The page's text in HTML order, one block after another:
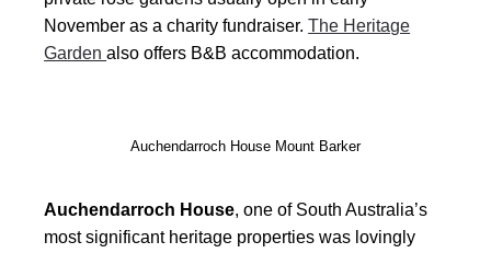
November as a charity fundraiser.The Heritage
Gardenalso offers B&B accommodation.
Auchendarroch House Mount Barker
Auchendarroch House, one of South Australia’s
most significant heritage properties was lovingly